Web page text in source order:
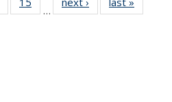
NewsNews News News
135
135
…